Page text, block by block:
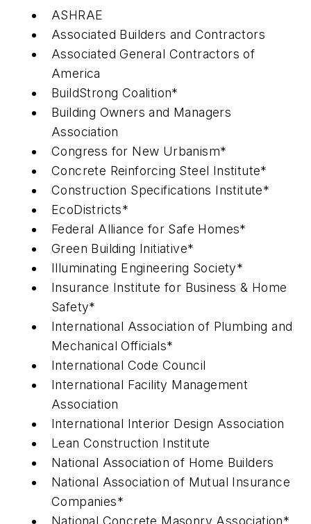
ASHRAE
Associated Builders and Contractors
Associated General Contractors of
America
BuildStrong Coalition*
Building Owners and Managers
Association
Congress for New Urbanism*
Concrete Reinforcing Steel Institute*
Construction Specifications Institute*
EcoDistricts*
Federal Alliance for Safe Homes*
Green Building Initiative*
Illuminating Engineering Society*
Insurance Institute for Business & Home
Safety*
International Association of Plumbing and
Mechanical Officials*
International Code Council
International Facility Management
Association
International Interior Design Association
Lean Construction Institute
National Association of Home Builders
National Association of Mutual Insurance
Companies*
National Concrete Masonry Association*